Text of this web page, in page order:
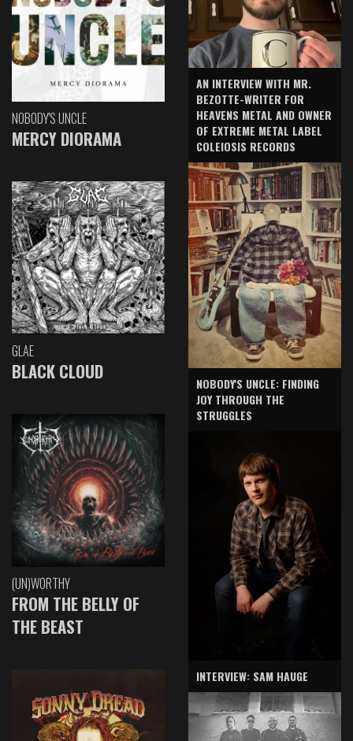
NOBODY'S UNCLE
MERCY DIORAMA
GLAE
BLACK CLOUD
(UN)WORTHY
FROM THE BELLY OF
THE BEAST
AN INTERVIEW WITH MR.
BEZOTTE-WRITER FOR
HEAVENS METAL AND OWNER
OF EXTREME METAL LABEL
COLEIOSIS RECORDS
NOBODY'S UNCLE: FINDING
JOY THROUGH THE
STRUGGLES
INTERVIEW: SAM HAUGE